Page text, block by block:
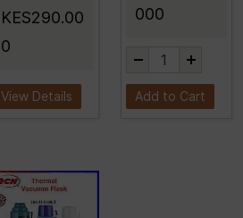
KES290.00
0
View Details
000
Add to Cart